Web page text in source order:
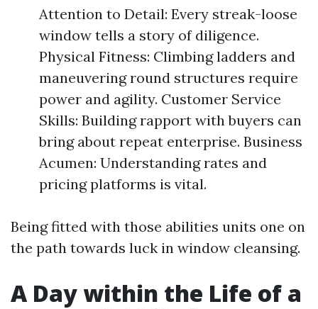
Attention to Detail: Every streak-loose
window tells a story of diligence.
Physical Fitness: Climbing ladders and
maneuvering round structures require
power and agility. Customer Service
Skills: Building rapport with buyers can
bring about repeat enterprise. Business
Acumen: Understanding rates and
pricing platforms is vital.
Being fitted with those abilities units one on
the path towards luck in window cleansing.
A Day within the Life of a